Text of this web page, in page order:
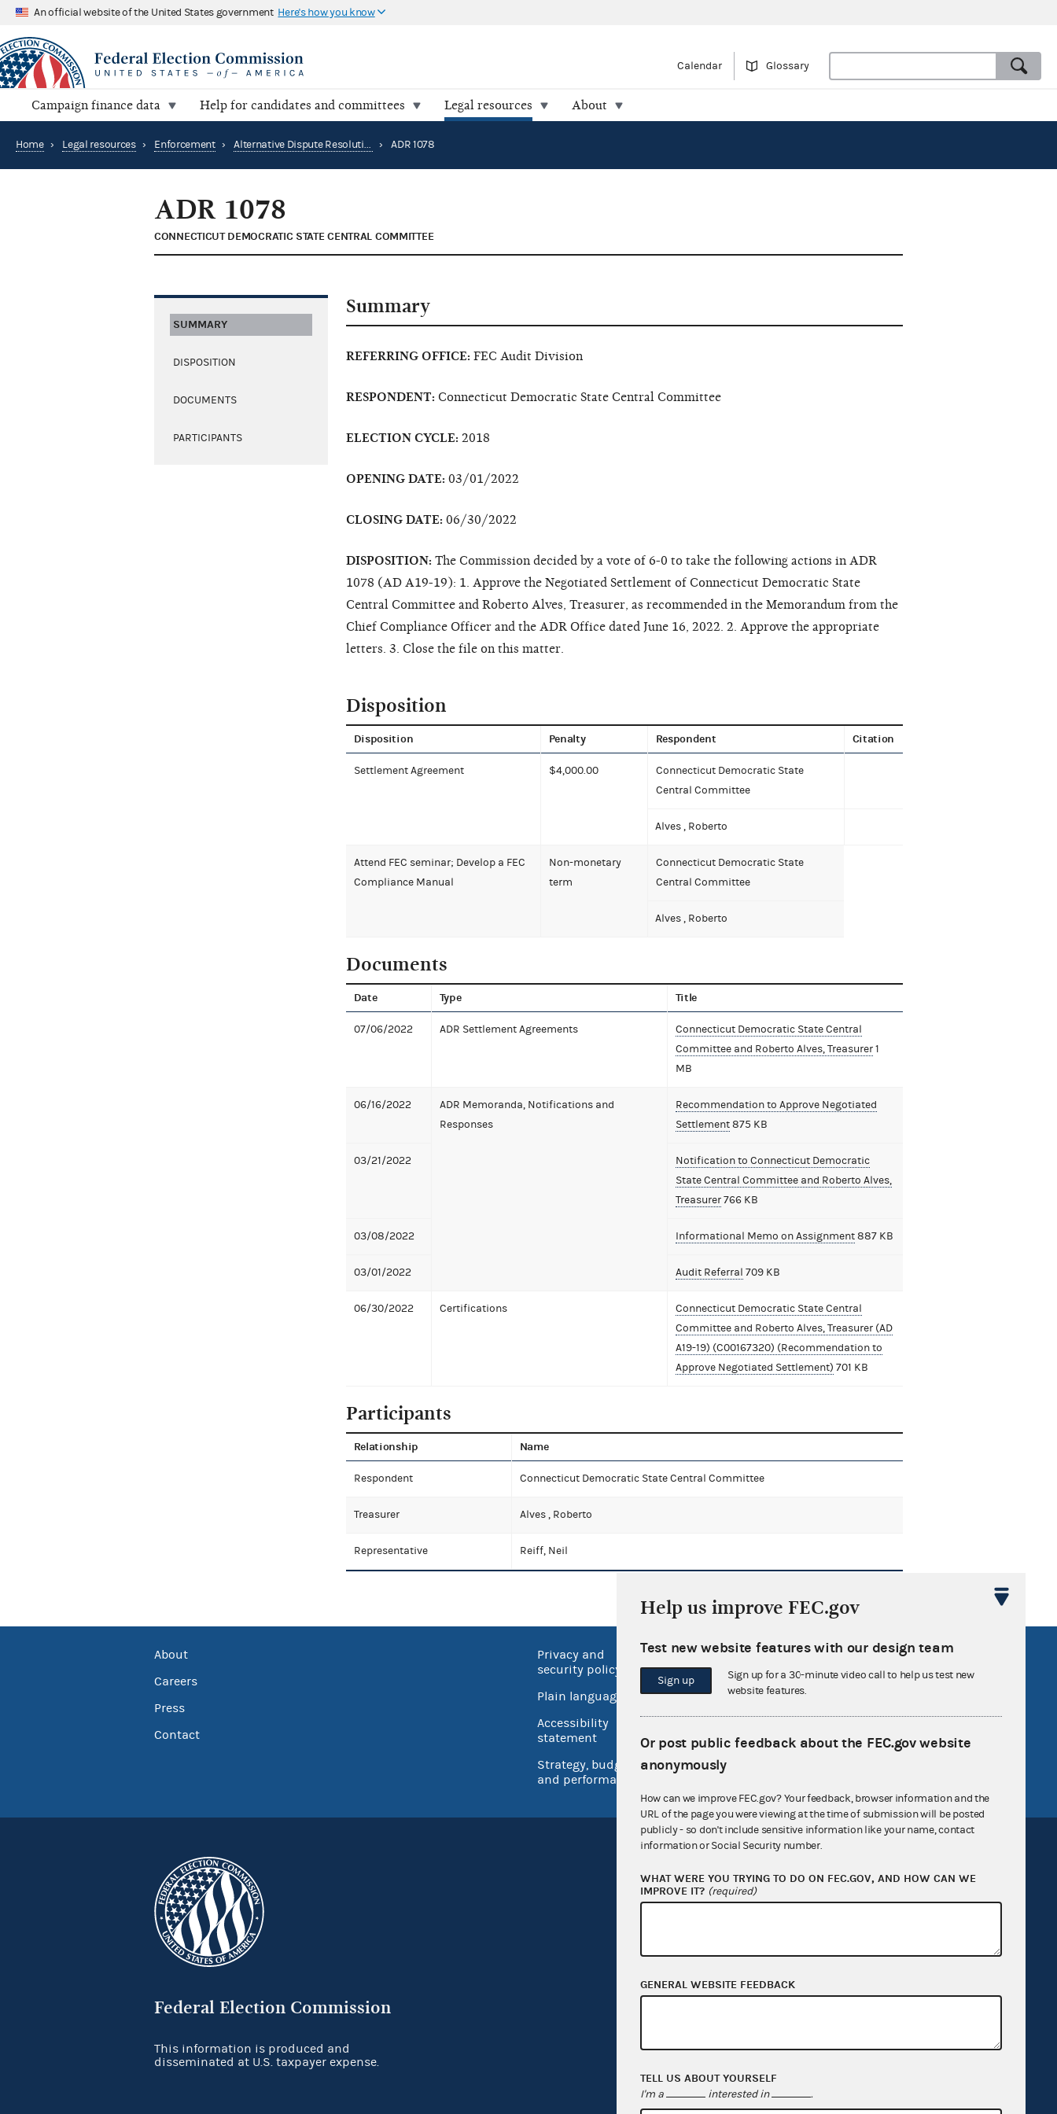
An official website of the United States government Here's how you know
Calendar Glossary
Campaign finance data Help for candidates and committees Legal resources About
Home › Legal resources › Enforcement › Alternative Dispute Resolution › ADR 1078
ADR 1078
CONNECTICUT DEMOCRATIC STATE CENTRAL COMMITTEE
SUMMARY
DISPOSITION
DOCUMENTS
PARTICIPANTS
Summary
REFERRING OFFICE: FEC Audit Division
RESPONDENT: Connecticut Democratic State Central Committee
ELECTION CYCLE: 2018
OPENING DATE: 03/01/2022
CLOSING DATE: 06/30/2022
DISPOSITION: The Commission decided by a vote of 6-0 to take the following actions in ADR
1078 (AD A19-19): 1. Approve the Negotiated Settlement of Connecticut Democratic State
Central Committee and Roberto Alves, Treasurer, as recommended in the Memorandum from the
Chief Compliance Officer and the ADR Office dated June 16, 2022. 2. Approve the appropriate
letters. 3. Close the file on this matter.
Disposition
Disposition Penalty Respondent Citation
Settlement Agreement $4,000.00
Connecticut Democratic State
Central Committee
Alves , Roberto
Attend FEC seminar; Develop a FEC
Compliance Manual
Non-monetary
term
Connecticut Democratic State
Central Committee
Alves , Roberto
Documents
Date Type Title
07/06/2022 ADR Settlement Agreements
Connecticut Democratic State Central
Committee and Roberto Alves, Treasurer1
MB
06/16/2022
ADR Memoranda, Notifications and
Responses
Recommendation to Approve Negotiated
Settlement875 KB
03/21/2022
Notification to Connecticut Democratic
State Central Committee and Roberto Alves,
Treasurer766 KB
03/08/2022 Informational Memo on Assignment887 KB
03/01/2022 Audit Referral 709 KB
06/30/2022 Certifications
Connecticut Democratic State Central
Committee and Roberto Alves, Treasurer (AD
A19-19) (C00167320) (Recommendation to
Approve Negotiated Settlement) 701 KB
Participants
Relationship Name
Respondent Connecticut Democratic State Central Committee
Treasurer Alves , Roberto
Representative Reiff, Neil
About
Careers
Press
Contact
Privacy and
security policy
Plain language
Accessibility
statement
Strategy, budget
and performance
No FEAR Act
Open government
Inspector General
FOIA
OpenFEC API
Release notes
Federal Election Commission
This information is produced and
disseminated at U.S. taxpayer expense.
Help us improve FEC.gov
Test new website features with our design team
Sign up
Sign up for a 30-minute video call to help us test new
website features.
Or post public feedback about the FEC.gov website
anonymously
How can we improve FEC.gov? Your feedback, browser information and the
URL of the page you were viewing at the time of submission will be posted
publicly - so don't include sensitive information like your name, contact
information or Social Security number.
WHAT WERE YOU TRYING TO DO ON FEC.GOV, AND HOW CAN WE
IMPROVE IT? (required)
GENERAL WEBSITE FEEDBACK
TELL US ABOUT YOURSELF
I'm a interested in .